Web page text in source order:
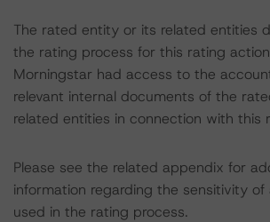
The rated entity or its related entities
the rating process for this rating
Morningstar had access to the
relevant internal documents of the
related entities in connection with this
Please see the related appendix for
information regarding the sensitivity of
used in the rating process.